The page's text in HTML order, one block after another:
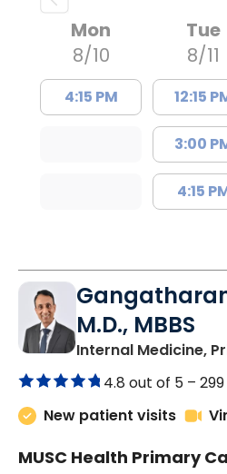
Mon
8/10
4:15 PM
Tue
8/11
12:15
3:00
4:15
M.D., MBBS
Internal Medicine,
4.8 out of 5 –
New patient visits
MUSC Health Primary